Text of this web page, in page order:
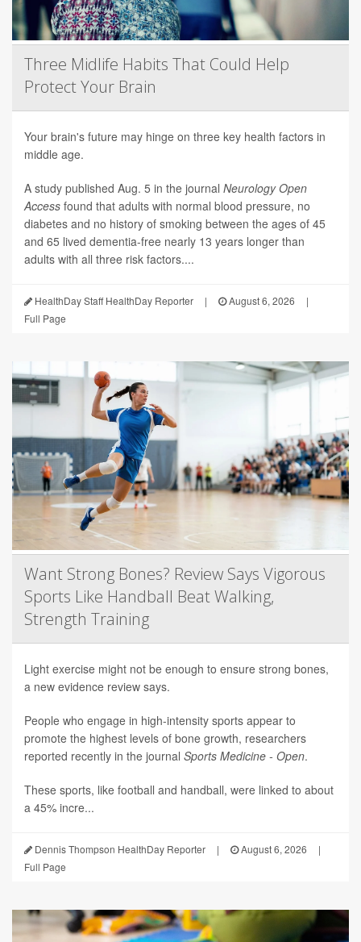
Three Midlife Habits That Could Help
Protect Your Brain
Your brain's future may hinge on three key health factors in
middle age.
A study published Aug. 5 in the journal Neurology Open
Access found that adults with normal blood pressure, no
diabetes and no history of smoking between the ages of 45
and 65 lived dementia-free nearly 13 years longer than
adults with all three risk factors....
HealthDay Staff HealthDay Reporter | August 6, 2026
|
Full Page
Want Strong Bones? Review Says Vigorous
Sports Like Handball Beat Walking,
Strength Training
Light exercise might not be enough to ensure strong bones,
a new evidence review says.
People who engage in high-intensity sports appear to
promote the highest levels of bone growth, researchers
reported recently in the journal Sports Medicine - Open.
These sports, like football and handball, were linked to about
a 45% incre...
Dennis Thompson HealthDay Reporter | August 6, 2026
|
Full Page